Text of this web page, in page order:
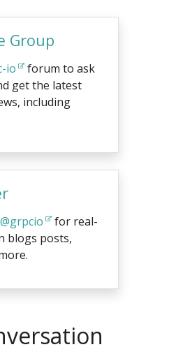
Group
io
forum to ask
get the latest
including
@grpcio
for real-
blogs posts,